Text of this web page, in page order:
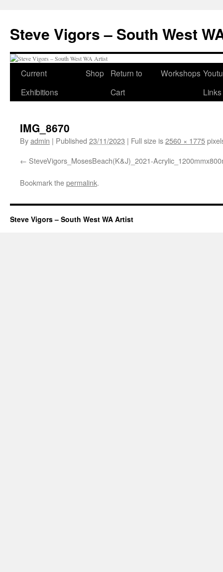
Steve Vigors – South West
Skip
Current
Exhibitions
Shop
Return to
Cart
Workshops
Links
IMG_8670
Byadmin | Published 23/11/2023 | Full size is2560 × 1775
SteveVigors_MosesBeach(K&J)_2021-
Bookmark thepermalink.
Steve Vigors – South West WA Artist